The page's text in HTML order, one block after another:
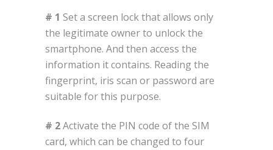
# 1 Set a screen lock that allows only
the legitimate owner to unlock the
smartphone. And then access the
information it contains. Reading the
fingerprint, iris scan or password are
suitable for this purpose.
# 2Activate the PIN code of the SIM
card, which can be changed to four